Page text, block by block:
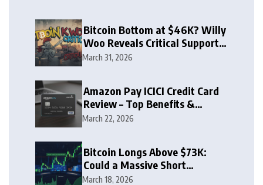
Bitcoin Bottom at $46K? Willy
Woo Reveals Critical Support
Zone
March 31, 2026
Amazon Pay ICICI Credit Card
Review – Top Benefits &
Rewards Guide
March 22, 2026
Bitcoin Longs Above $73K:
Could a Massive Short
Squeeze Follow?
March 18, 2026